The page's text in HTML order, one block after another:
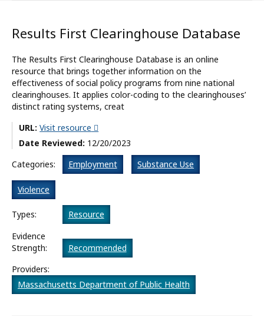
State Report
Map Room
Resources
Support
What’s New
About
Results First Clearinghouse Database
The Results First Clearinghouse Database is an online
resource that brings together information on the
effectiveness of social policy programs from nine national
clearinghouses. It applies color-coding to the clearinghouses’
distinct rating systems, creat
URL: Visit resource
Date Reviewed: 12/20/2023
Categories:
Employment Substance Use
Violence
Types:
Resource
Evidence
Strength:
Recommended
Providers:
Massachusetts Department of Public Health